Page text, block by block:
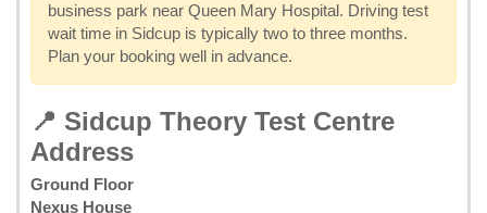
business park near Queen Mary Hospital. Driving test
wait time in Sidcup is typically two to three months.
Plan your booking well in advance.
📍 Sidcup Theory Test Centre
Address
Ground Floor
Nexus House